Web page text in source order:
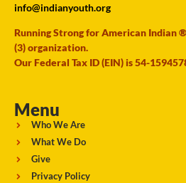
info@indianyouth.org
Running Strong for American Indian
(3) organization.
Our Federal Tax ID (EIN) is 54-
Menu
Who We Are
What We Do
Give
Privacy Policy